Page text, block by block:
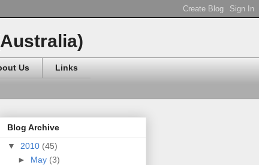
Us Links
Blog Archive
▼ 2010 (45)
► May (3)